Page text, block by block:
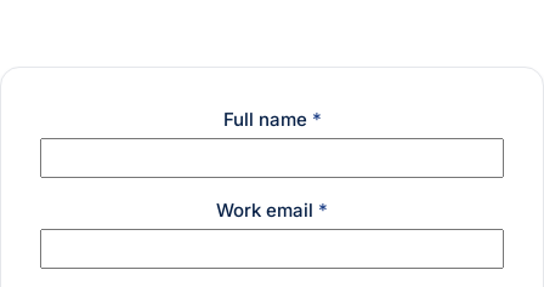
Full name*
Work email *